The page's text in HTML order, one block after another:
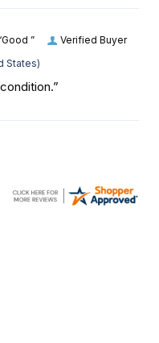
Verified Buyer
”
States)